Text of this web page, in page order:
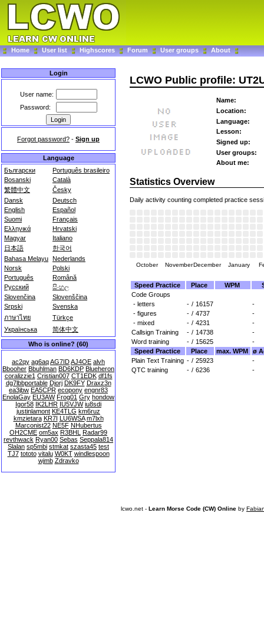
Home User list Highscores Forum User groups About
Login
User name:
Password:
Forgot password? - Sign up
Language
Български
Português brasileiro
Bosanski
Català
繁體中文
Česky
Dansk
Deutsch
English
Español
Suomi
Français
Ελληνικά
Hrvatski
Magyar
Italiano
日本語
한국어
Bahasa Melayu Nederlands
Norsk
Polski
Português
Română
Русский
සිංහල
Slovenčina
Slovenščina
Srpski
Svenska
ภาษาไทย
Türkçe
Українська
简体中文
Who is online? (60)
ac2qy ag6aqAG7IDAJ4OE alvh
Bbooher Bbuhlman BD6KDP Blueheron
coralizzie1 Cristian007 CT1EDK df1fs
dg7lbbportable Djorj DK9FY Draxz3n
ea3jbw EA5CPR ecopony engnr83
EnolaGay EU3AW Frog01 Gry hondow
Igor58 IK2LHR IU5VJW iu8sdi
justinlamont KE4TLG km6ruz
kmzietara KR7I LU6WSA m7lxh
Marconist22 NE5F NHubertus
OH2CME om5ax R3BHL Radar99
revthwack Ryan00 Sebas Seppala814
Slalan sp5mbi stmkat szasta45 test
TJ7 tototo vitalu W0KT windlespoon
wjmb Zdravko
LCWO Public profile:
Name:
Location:
Language:
Lesson:
Signed up:
User groups:
About me:
Statistics Overview
Daily activity counting completed practice
October NovemberDecember January
Speed Practice Place WPM
Code Groups
- letters
- / 16157
-
- figures
- / 4737
-
- mixed
- / 4231
-
Callsign Training
- / 14738
-
Word training
- / 15625
-
Speed Practice
Place max. WPM
ø
Plain Text Training - / 25923
-
QTC training
- / 6236 -
lcwo.net - Learn Morse Code (CW) Online by